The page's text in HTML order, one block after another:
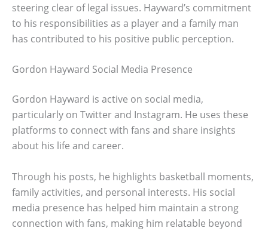
steering clear of legal issues. Hayward’s commitment
to his responsibilities as a player and a family man
has contributed to his positive public perception.
Gordon Hayward Social Media Presence
Gordon Hayward is active on social media,
particularly on Twitter and Instagram. He uses these
platforms to connect with fans and share insights
about his life and career.
Through his posts, he highlights basketball moments,
family activities, and personal interests. His social
media presence has helped him maintain a strong
connection with fans, making him relatable beyond